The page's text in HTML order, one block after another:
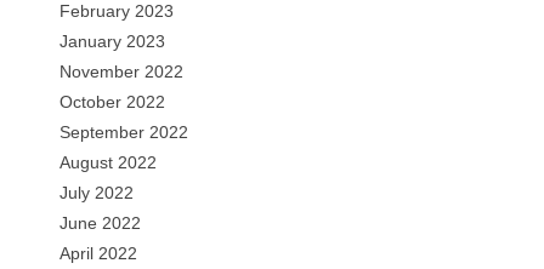
February 2023
January 2023
November 2022
October 2022
September 2022
August 2022
July 2022
June 2022
April 2022